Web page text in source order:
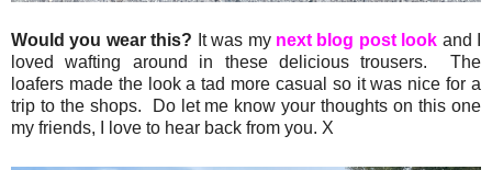
Would you wear this? It was my next blog post look and I
loved wafting around in these delicious trousers. The
loafers made the look a tad more casual so it was nice for a
trip to the shops. Do let me know your thoughts on this one
my friends, I love to hear back from you. X